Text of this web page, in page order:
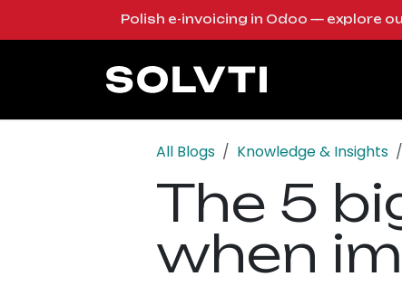
Skip to ContentPolish e-invoicing in Odoo — explore
All Blogs Knowledge & Insights
The 5
when